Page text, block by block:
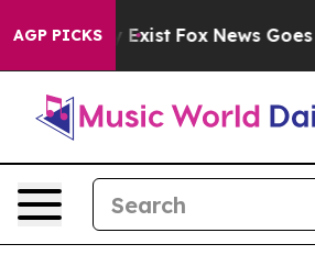
AGP PICKS
They Exist Fox News Goes